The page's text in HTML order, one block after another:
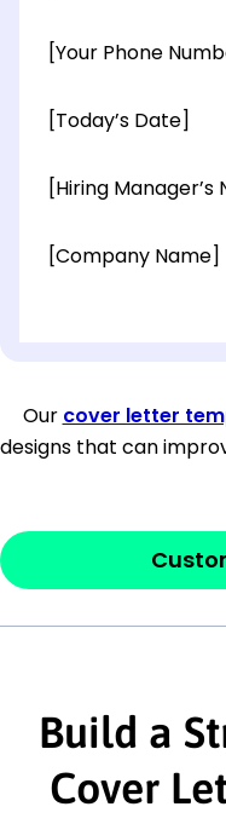
[Your Phone
[Today’s Date]
[Hiring Manager’s
[Company Name]
[City, State ZIP
Dear[Mr./Ms.
last name],
This section is
interested in the
company. Make
and statements
Our cover letter
designs that can
Build a
Cover